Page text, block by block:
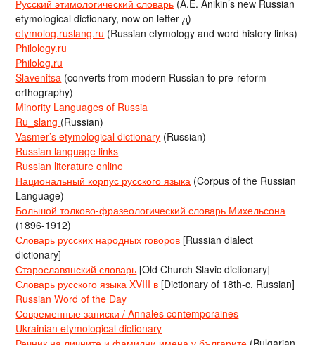
Русский этимологический словарь (A.E. Anikin’s new Russian
etymological dictionary, now on letter д)
etymolog.ruslang.ru (Russian etymology and word history links)
Philology.ru
Philolog.ru
Slavenitsa (converts from modern Russian to pre-reform
orthography)
Minority Languages of Russia
Ru_slang (Russian)
Vasmer’s etymological dictionary (Russian)
Russian language links
Russian literature online
Национальный корпус русского языка (Corpus of the Russian
Language)
Большой толково-фразеологический словарь Михельсона
(1896-1912)
Словарь русских народных говоров [Russian dialect
dictionary]
Старославянский словарь [Old Church Slavic dictionary]
Словарь русского языка XVIII в [Dictionary of 18th-c. Russian]
Russian Word of the Day
Современные записки / Annales contemporaines
Ukrainian etymological dictionary